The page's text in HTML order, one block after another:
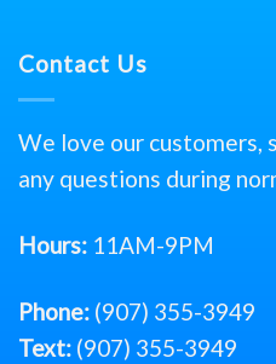
Contact Us
We love our
any questions during
Hours: 11AM-9PM
Phone: (907) 355-3949
Text: (907) 355-3949